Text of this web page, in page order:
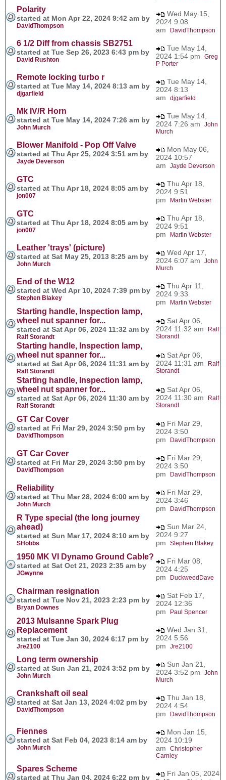
Polarity
started at Mon Apr 22, 2024 9:42 am by
DavidThompson
Wed May 15,
2024 9:08
am
DavidThompson
6 1/2 Diff from chassis SB2751
started at Tue Sep 26, 2023 6:43 pm by
David Rushton
Tue May 14,
2024 1:54 pm Greg
P Porter
Remote locking turbo r
started at Tue May 14, 2024 8:13 am by
djgarfield
Tue May 14,
2024 8:13
am djgarfield
Mk IV/R Horn
started at Tue May 14, 2024 7:26 am by
John Murch
Tue May 14,
2024 7:26 am John
Murch
Blower Manifold - Pop Off Valve
started at Thu Apr 25, 2024 3:51 am by
Jayde Deverson
Mon May 06,
2024 10:57
am Jayde Deverson
GTC
started at Thu Apr 18, 2024 8:05 am by
jon007
Thu Apr 18,
2024 9:51
pm
Martin Webster
GTC
started at Thu Apr 18, 2024 8:05 am by
jon007
Thu Apr 18,
2024 9:51
pm
Martin Webster
Leather 'trays' (picture)
started at Sat May 25, 2013 8:25 am by
John Murch
Wed Apr 17,
2024 6:07 am John
Murch
End of the W12
started at Wed Apr 10, 2024 7:39 pm by
Stephen Blakey
Thu Apr 11,
2024 9:33
pm
Martin Webster
Starting handle, Inspection lamp,
wheel nut spanner for...
started at Sat Apr 06, 2024 11:32 am by
Ralf Storandt
Sat Apr 06,
2024 11:32 am
Ralf
Storandt
Starting handle, Inspection lamp,
wheel nut spanner for...
started at Sat Apr 06, 2024 11:31 am by
Ralf Storandt
Sat Apr 06,
2024 11:31 am
Ralf
Storandt
Starting handle, Inspection lamp,
wheel nut spanner for...
started at Sat Apr 06, 2024 11:30 am by
Ralf Storandt
Sat Apr 06,
2024 11:30 am
Ralf
Storandt
GT Car Cover
started at Fri Mar 29, 2024 3:50 pm by
DavidThompson
Fri Mar 29,
2024 3:50
pm
DavidThompson
GT Car Cover
started at Fri Mar 29, 2024 3:50 pm by
DavidThompson
Fri Mar 29,
2024 3:50
pm
DavidThompson
Reliability
started at Thu Mar 28, 2024 6:00 am by
John Murch
Fri Mar 29,
2024 3:46
pm
DavidThompson
R Type special (the long journey
ahead)
started at Sun Mar 17, 2024 8:10 am by
SHobbs
Sun Mar 24,
2024 9:27
pm Stephen Blakey
1950 MK VI Dynamo Ground Cable?
started at Sat Oct 21, 2023 2:35 am by
JGwynne
Fri Mar 08,
2024 4:25
pm
DuckweedDave
Chairman resignation
started at Tue Nov 21, 2023 2:23 pm by
Bryan Downes
Sat Feb 17,
2024 12:36
pm
Paul Spencer
2013 Mulsanne Spark Plug
Replacement
started at Tue Jan 30, 2024 6:17 pm by
Jre2100
Wed Jan 31,
2024 5:56
pm Jre2100
Long term ownership
started at Sun Jan 21, 2024 3:52 pm by
John Murch
Sun Jan 21,
2024 3:52 pm John
Murch
Crankshaft oil seal
started at Sat Jan 13, 2024 4:02 pm by
DavidThompson
Thu Jan 18,
2024 4:54
pm
DavidThompson
Fiennes
started at Sat Feb 04, 2023 8:14 am by
John Murch
Mon Jan 15,
2024 10:19
am Christopher
Carnley
Spares Scheme
started at Thu Jan 04, 2024 6:22 pm by
Fri Jan 05, 2024